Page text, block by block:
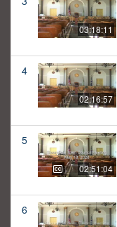
03:18:11
4
02:16:57
5
02:51:04
6